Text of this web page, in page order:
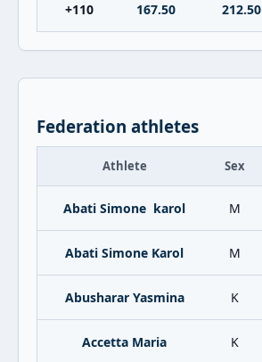
+110 167.50 212.50
Federation athletes
Athlete Sex
Abati Simone karol M
Abati Simone Karol M
Abusharar Yasmina K
Accetta Maria K